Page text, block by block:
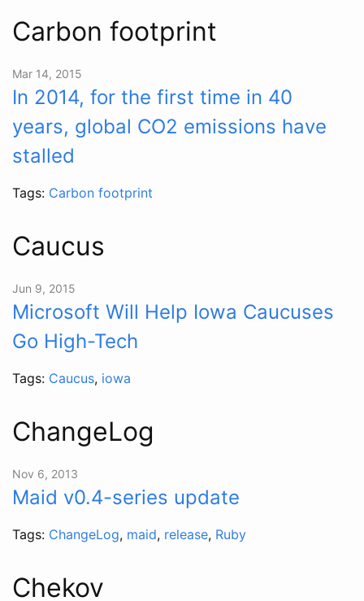
Carbon footprint
Mar 14, 2015
In 2014, for the first time in 40
years, global CO2 emissions have
stalled
Tags: Carbon footprint
Caucus
Jun 9, 2015
Microsoft Will Help Iowa Caucuses
Go High-Tech
Tags: Caucus, iowa
ChangeLog
Nov 6, 2013
Maid v0.4-series update
Tags: ChangeLog, maid, release, Ruby
Chekov